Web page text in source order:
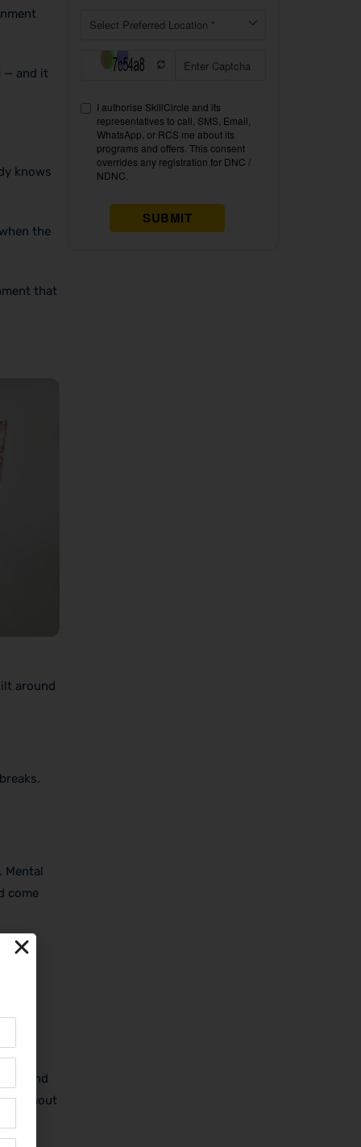
— and it
knows
the
that
around
Mental
come
and
without